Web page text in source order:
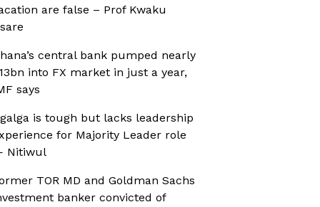
are false – Prof Kwaku
central bank pumped nearly
into FX market in just a year,
says
is tough but lacks leadership
for Majority Leader role
Nitiwul
TOR MD and Goldman Sachs
banker convicted of